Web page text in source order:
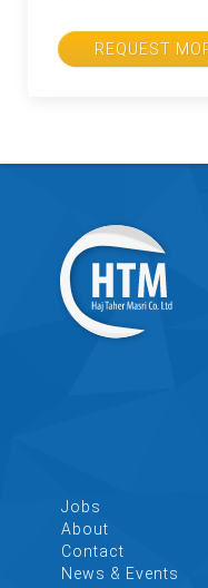
REQUEST
Jobs
About
Contact
News & Events